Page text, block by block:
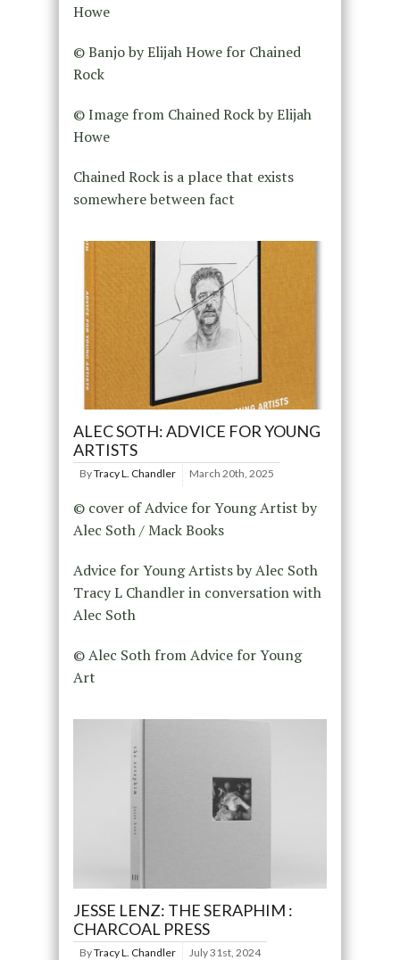
Howe
© Banjo by Elijah Howe for Chained
Rock
© Image from Chained Rock by Elijah
Howe
Chained Rock is a place that exists
somewhere between fact
ALEC SOTH: ADVICE FOR YOUNG
ARTISTS
ByTracy L. Chandler March 20th, 2025
© cover of Advice for Young Artist by
Alec Soth / Mack Books
Advice for Young Artists by Alec Soth
Tracy L Chandler in conversation with
Alec Soth
© Alec Soth from Advice for Young
Art
JESSE LENZ: THE SERAPHIM :
CHARCOAL PRESS
ByTracy L. Chandler July 31st, 2024